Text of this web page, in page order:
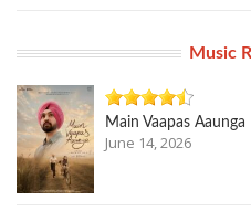
Music
Main Vaapas
June 14, 2026